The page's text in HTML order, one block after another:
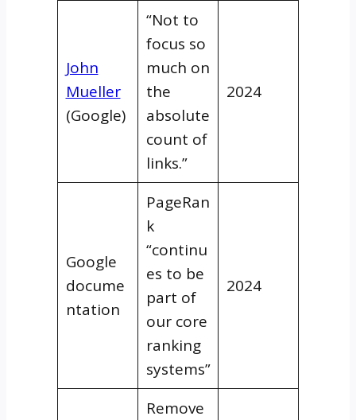
John
Mueller
(Google)
“Not to
focus so
much on
the
absolute
count of
links.”
2024
Google
docume
ntation
PageRan
k
“continu
es to be
part of
our core
ranking
systems”
2024
Remove